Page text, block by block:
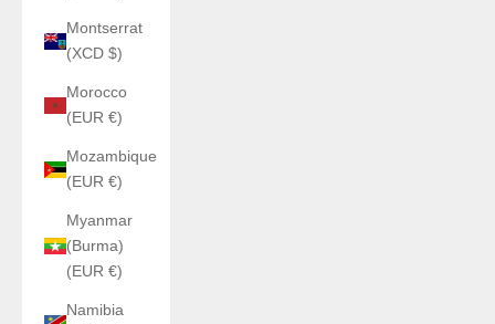
Montserrat
(XCD $)
Morocco
(EUR €)
Mozambique
(EUR €)
Myanmar
(Burma)
(EUR €)
Namibia